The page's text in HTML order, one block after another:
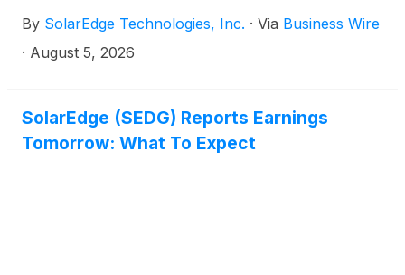
By SolarEdge Technologies, Inc. · Via Business Wire
· August 5, 2026
SolarEdge (SEDG) Reports Earnings
Tomorrow: What To Expect